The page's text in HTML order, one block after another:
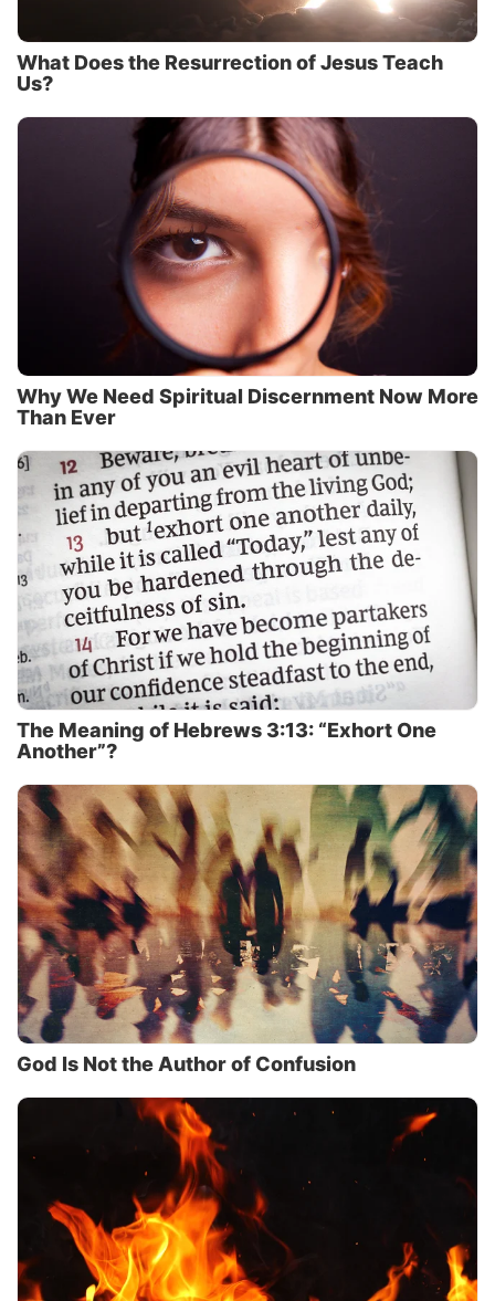
What Does the Resurrection of Jesus Teach
Us?
Why We Need Spiritual Discernment Now More
Than Ever
The Meaning of Hebrews 3:13: “Exhort One
Another”?
God Is Not the Author of Confusion